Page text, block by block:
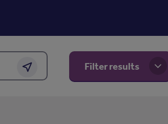
Get location Filter results